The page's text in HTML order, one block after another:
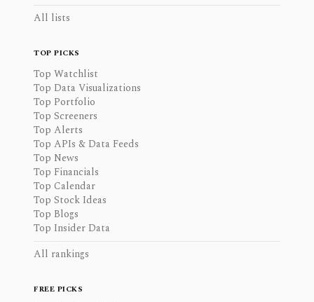
All lists
TOP PICKS
Top Watchlist
Top Data Visualizations
Top Portfolio
Top Screeners
Top Alerts
Top APIs & Data Feeds
Top News
Top Financials
Top Calendar
Top Stock Ideas
Top Blogs
Top Insider Data
All rankings
FREE PICKS